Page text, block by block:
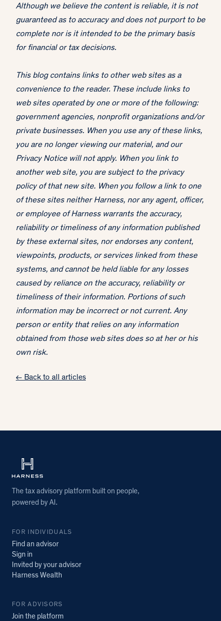
Although we believe the content is reliable, it is not
guaranteed as to accuracy and does not purport to be
complete nor is it intended to be the primary basis
for financial or tax decisions.
This blog contains links to other web sites as a
convenience to the reader. These include links to
web sites operated by one or more of the following:
government agencies, nonprofit organizations and/or
private businesses. When you use any of these links,
you are no longer viewing our material, and our
Privacy Notice will not apply. When you link to
another web site, you are subject to the privacy
policy of that new site. When you follow a link to one
of these sites neither Harness, nor any agent, officer,
or employee of Harness warrants the accuracy,
reliability or timeliness of any information published
by these external sites, nor endorses any content,
viewpoints, products, or services linked from these
systems, and cannot be held liable for any losses
caused by reliance on the accuracy, reliability or
timeliness of their information. Portions of such
information may be incorrect or not current. Any
person or entity that relies on any information
obtained from those web sites does so at her or his
own risk.
← Back to all articles
The tax advisory platform built on people,
powered by AI.
FOR INDIVIDUALS
Find an advisor
Sign in
Invited by your advisor
Harness Wealth
FOR ADVISORS
Join the platform